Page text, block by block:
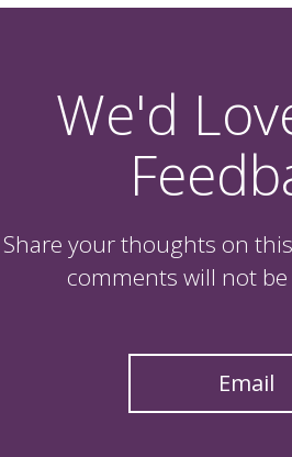
We'd
Share your thoughts on
comments will not
Email